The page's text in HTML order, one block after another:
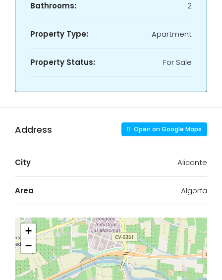
Bathrooms: 2
Property Type: Apartment
Property Status: For Sale
Address Open on Google Maps
City Alicante
Area Algorfa
+
−